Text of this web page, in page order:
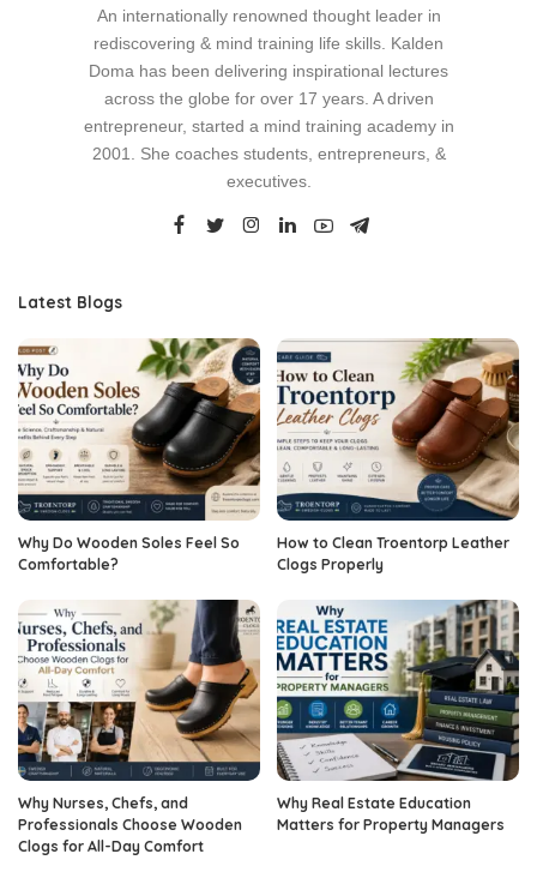
An internationally renowned thought leader in
rediscovering & mind training life skills. Kalden
Doma has been delivering inspirational lectures
across the globe for over 17 years. A driven
entrepreneur, started a mind training academy in
2001. She coaches students, entrepreneurs, &
executives.
Latest Blogs
Why Do Wooden Soles Feel So
Comfortable?
How to Clean Troentorp Leather
Clogs Properly
Why Nurses, Chefs, and
Professionals Choose Wooden
Clogs for All-Day Comfort
Why Real Estate Education
Matters for Property Managers